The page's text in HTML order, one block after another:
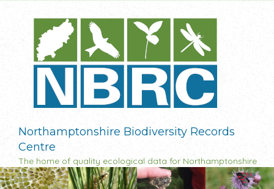
Skip
main
content
Northamptonshire Biodiversity Records
Centre
The home of quality ecological data for Northamptonshire